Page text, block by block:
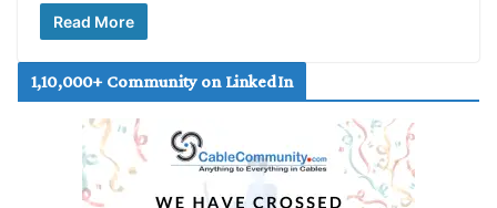
Read More
1,10,000+ Community on LinkedIn